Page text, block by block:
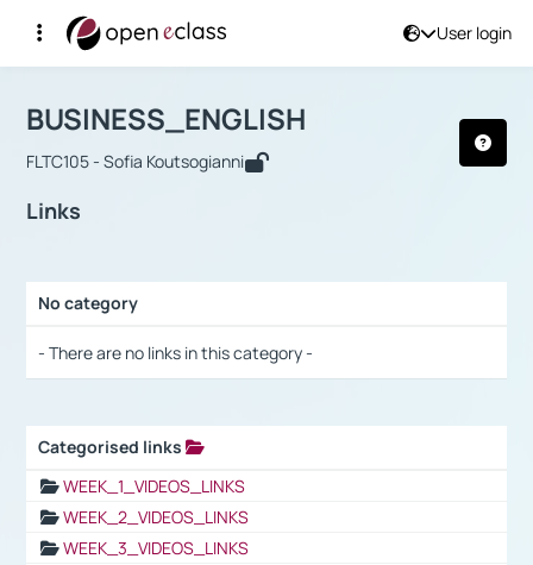
User login
Αρχική Σελίδα
Course : BUSINESS_ENGLISH
BUSINESS_ENGLISH
FLTC105 - Sofia Koutsogianni
Links
No category
- There are no links in this category -
Categorised links
WEEK_1_VIDEOS_LINKS
WEEK_2_VIDEOS_LINKS
WEEK_3_VIDEOS_LINKS